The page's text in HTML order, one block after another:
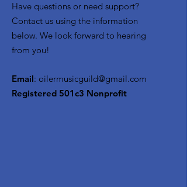
Have questions or need support?
Contact us using the information
below. We look forward to hearing
from you!
Email: oilermusicguild@gmail.com
Registered 501c3 Nonprofit